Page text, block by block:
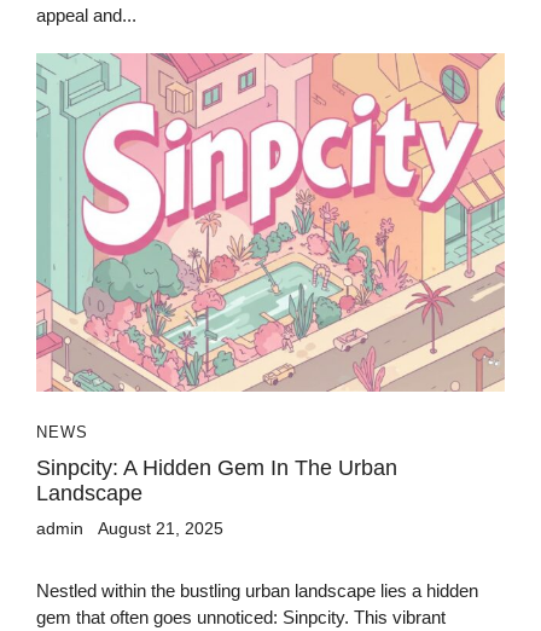
appeal and...
NEWS
Sinpcity: A Hidden Gem In The Urban
Landscape
admin August 21, 2025
Nestled within the bustling urban landscape lies a hidden
gem that often goes unnoticed: Sinpcity. This vibrant